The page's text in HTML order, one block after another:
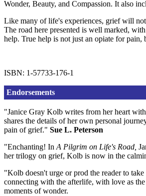
Wonder, Beauty, and Compassion. It also
Like many of life's experiences, grief will
The road here presented is well marked,
help. True help is not just an opiate for
ISBN: 1-57733-176-1
Endorsements
"Janice Gray Kolb writes from her heart
shares the details of her own personal
pain of grief." Sue L. Peterson
"Enchanting! In A Pilgrim on Life's Road,
her trilogy on grief, Kolb is now in the
"Kolb doesn't urge or prod the reader to
connecting with the afterlife, with love as
moments of wonder.